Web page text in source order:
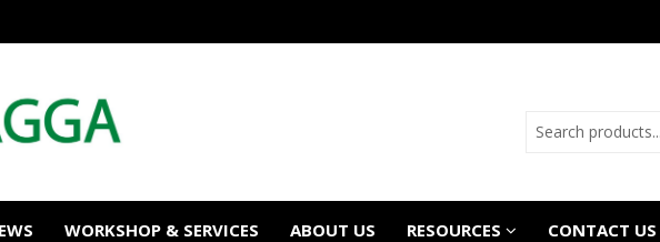
WORKSHOP & SERVICES ABOUT US RESOURCES CONTACT US